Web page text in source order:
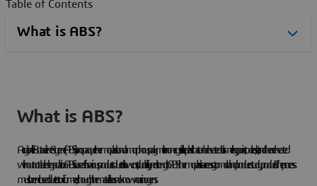
Table of Contents
What is ABS?
Acrylonitrile Butadiene Styrene (ABS) is an opaque thermoplastic and amorphous polymer. It is a non-crystalline plastic that can be heated to its melting point, cooled, set, and then reheated
without notable degradation. ABS is used for various products due to its low cost, durability, and strength. ABS thermoplastics are easy to mold and produce study products. The process
must be enclosed due to toxic fumes, although the material has no known carcinogens.